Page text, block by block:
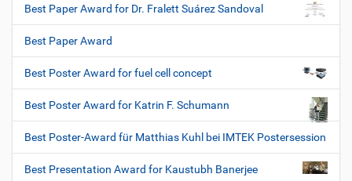
Best Paper Award for Dr. Fralett Suárez Sandoval
Best Paper Award
Best Poster Award for fuel cell concept
Best Poster Award for Katrin F. Schumann
Best Poster-Award für Matthias Kuhl bei IMTEK Postersession
Best Presentation Award for Kaustubh Banerjee